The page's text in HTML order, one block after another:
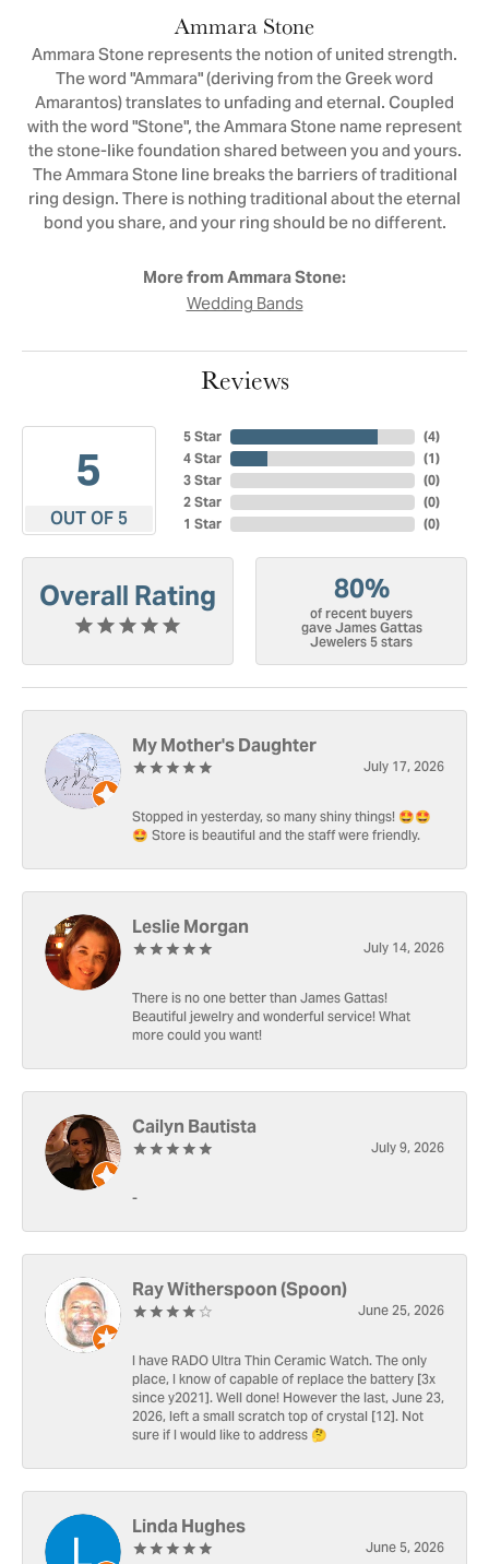
Ammara Stone
Ammara Stone represents the notion of united strength.
The word "Ammara" (deriving from the Greek word
Amarantos) translates to unfading and eternal. Coupled
with the word "Stone", the Ammara Stone name represent
the stone-like foundation shared between you and yours.
The Ammara Stone line breaks the barriers of traditional
ring design. There is nothing traditional about the eternal
bond you share, and your ring should be no different.
More from Ammara Stone:
Wedding Bands
Reviews
5
OUT OF 5
5 Star
4 Star
3 Star
2 Star
1 Star
(4)
(1)
(0)
(0)
(0)
Overall Rating 80%
of recent buyers
gave James Gattas
Jewelers 5 stars
My Mother's Daughter
July 17, 2026
Stopped in yesterday, so many shiny things! 🤩🤩
🤩 Store is beautiful and the staff were friendly.
Leslie Morgan
July 14, 2026
There is no one better than James Gattas!
Beautiful jewelry and wonderful service! What
more could you want!
Cailyn Bautista
July 9, 2026
-
Ray Witherspoon (Spoon)
June 25, 2026
I have RADO Ultra Thin Ceramic Watch. The only
place, I know of capable of replace the battery [3x
since y2021]. Well done! However the last, June 23,
2026, left a small scratch top of crystal [12]. Not
sure if I would like to address 🤔
Linda Hughes
June 5, 2026